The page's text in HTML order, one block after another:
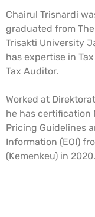
Chairul Trisnardi
graduated from
Trisakti University
has expertise in
Tax Auditor.
Worked at
he has certification
Pricing Guidelines
Information (EOI)
(Kemenkeu) in 2020.